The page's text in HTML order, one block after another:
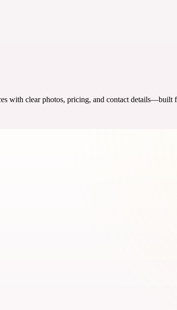
with clear photos, pricing, and contact details—built